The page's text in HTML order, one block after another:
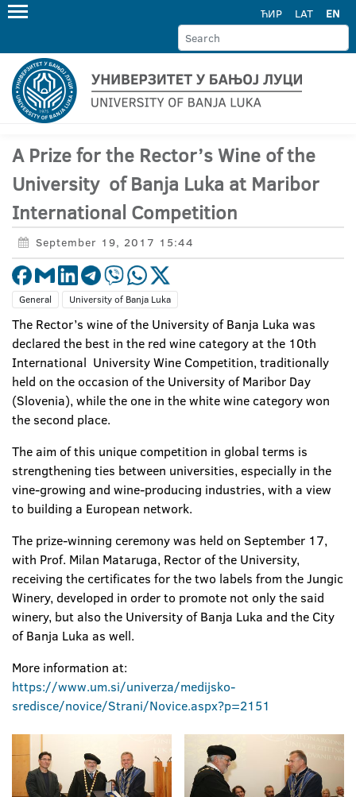
ЋИР LAT EN
A Prize for the Rector’s Wine of the
University of Banja Luka at Maribor
International Competition
September 19, 2017 15:44
General University of Banja Luka
The Rector’s wine of the University of Banja Luka was
declared the best in the red wine category at the 10th
International University Wine Competition, traditionally
held on the occasion of the University of Maribor Day
(Slovenia), while the one in the white wine category won
the second place.
The aim of this unique competition in global terms is
strengthening ties between universities, especially in the
vine-growing and wine-producing industries, with a view
to building a European network.
The prize-winning ceremony was held on September 17,
with Prof. Milan Mataruga, Rector of the University,
receiving the certificates for the two labels from the Jungic
Winery, developed in order to promote not only the said
winery, but also the University of Banja Luka and the City
of Banja Luka as well.
More information at:
https://www.um.si/univerza/medijsko-
sredisce/novice/Strani/Novice.aspx?p=2151